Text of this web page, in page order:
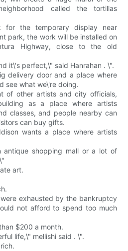
called the tortillas
for the temporary display near
park, the work will be installed on
Highway, close to the old
it\'s perfect,\" said Hanrahan . \".
delivery door and a place where
see what we\'re doing.
of other artists and city officials,
as a place where artists
classes, and people nearby can
can buy gifts.
wants a place where artists
shopping mall or a lot of
art.
exhausted by the bankruptcy
not afford to spend too much
$200 a month.
life,\" mellishi said . \".